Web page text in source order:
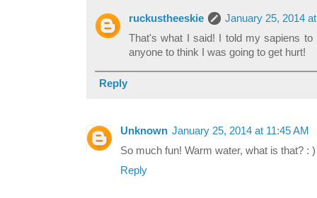
ruckustheeskie
January 25, 2014
That's what I said! I told my sapiens to
anyone to think I was going to get hurt!
Reply
Unknown January 25, 2014 at 11:45 AM
So much fun! Warm water, what is that? : )
Reply